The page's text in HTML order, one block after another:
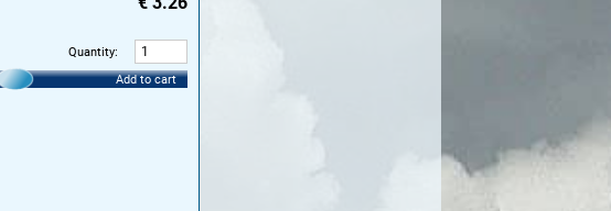
Quantity:
Add to cart